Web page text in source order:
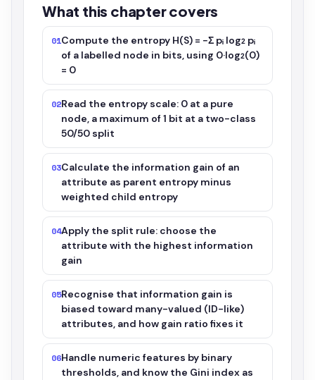
What this chapter covers
01Compute the entropy H(S) = −Σ pᵢ log₂ pᵢ
of a labelled node in bits, using 0·log₂(0)
= 0
02Read the entropy scale: 0 at a pure
node, a maximum of 1 bit at a two-class
50/50 split
03Calculate the information gain of an
attribute as parent entropy minus
weighted child entropy
04Apply the split rule: choose the
attribute with the highest information
gain
05Recognise that information gain is
biased toward many-valued (ID-like)
attributes, and how gain ratio fixes it
06Handle numeric features by binary
thresholds, and know the Gini index as